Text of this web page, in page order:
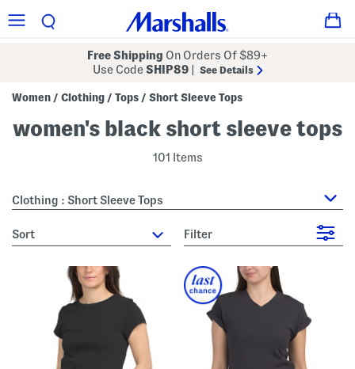
Free Shipping On Orders Of $89+
Use CodeSHIP89 See Details
Women / Clothing / Tops / Short Sleeve Tops
women's black short sleeve tops
101 Items
Clothing : Short Sleeve Tops
sort Filter